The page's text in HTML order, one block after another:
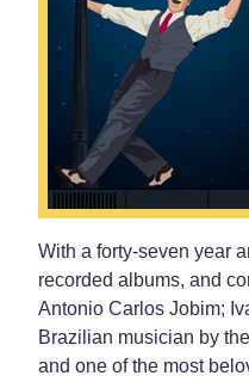
With a forty-seven year
recorded albums, and
Antonio Carlos Jobim;
Brazilian musician by
and one of the most